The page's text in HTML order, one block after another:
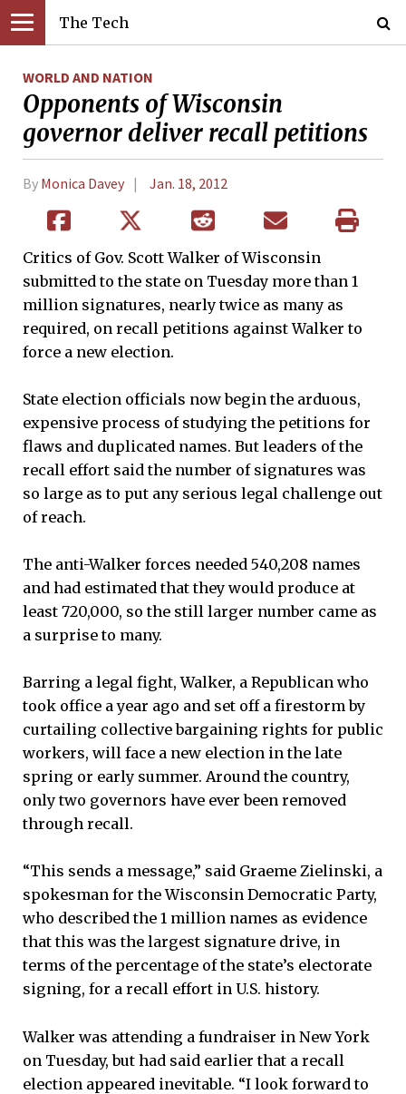
The Tech
WORLD AND NATION
Opponents of Wisconsin
governor deliver recall petitions
By Monica Davey Jan. 18, 2012
Critics of Gov. Scott Walker of Wisconsin
submitted to the state on Tuesday more than 1
million signatures, nearly twice as many as
required, on recall petitions against Walker to
force a new election.
State election officials now begin the arduous,
expensive process of studying the petitions for
flaws and duplicated names. But leaders of the
recall effort said the number of signatures was
so large as to put any serious legal challenge out
of reach.
The anti-Walker forces needed 540,208 names
and had estimated that they would produce at
least 720,000, so the still larger number came as
a surprise to many.
Barring a legal fight, Walker, a Republican who
took office a year ago and set off a firestorm by
curtailing collective bargaining rights for public
workers, will face a new election in the late
spring or early summer. Around the country,
only two governors have ever been removed
through recall.
“This sends a message,” said Graeme Zielinski, a
spokesman for the Wisconsin Democratic Party,
who described the 1 million names as evidence
that this was the largest signature drive, in
terms of the percentage of the state’s electorate
signing, for a recall effort in U.S. history.
Walker was attending a fundraiser in New York
on Tuesday, but had said earlier that a recall
election appeared inevitable. “I look forward to